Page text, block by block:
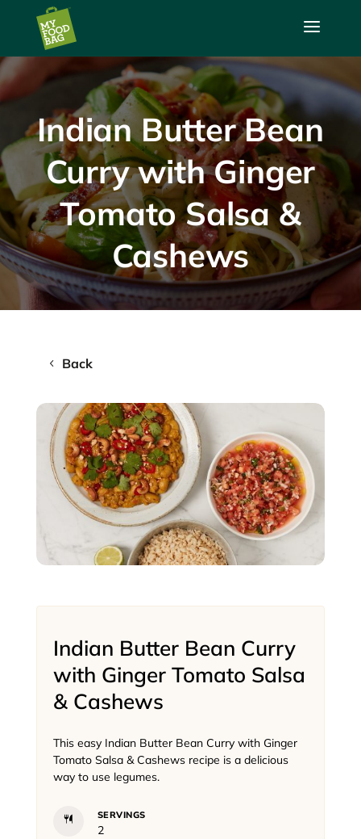
a
Indian Butter Bean
Curry with Ginger
Tomato Salsa &
Cashews
Back
Indian Butter Bean Curry
with Ginger Tomato Salsa
& Cashews
This easy Indian Butter Bean Curry with Ginger
Tomato Salsa & Cashews recipe is a delicious
way to use legumes.
SERVINGS
2